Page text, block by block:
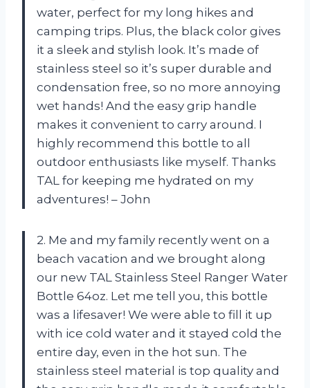
water, perfect for my long hikes and
camping trips. Plus, the black color gives
it a sleek and stylish look. It’s made of
stainless steel so it’s super durable and
condensation free, so no more annoying
wet hands! And the easy grip handle
makes it convenient to carry around. I
highly recommend this bottle to all
outdoor enthusiasts like myself. Thanks
TAL for keeping me hydrated on my
adventures! – John
2. Me and my family recently went on a
beach vacation and we brought along
our new TAL Stainless Steel Ranger Water
Bottle 64oz. Let me tell you, this bottle
was a lifesaver! We were able to fill it up
with ice cold water and it stayed cold the
entire day, even in the hot sun. The
stainless steel material is top quality and